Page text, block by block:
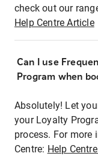
check out our
Help Centre Article
Can I use
Program when
Absolutely! Let
your Loyalty
process. For more
Centre: Help